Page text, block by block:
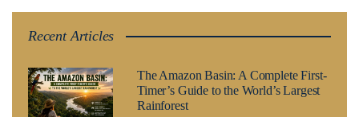
Recent Articles
The Amazon Basin: A Complete First-
Timer’s Guide to the World’s Largest
Rainforest